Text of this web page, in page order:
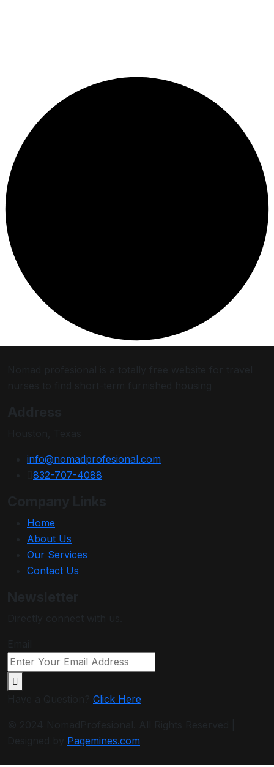
info@nomadprofesional.com
832-707-4088
Home
About Us
Our Services
Contact Us
Click Here
Pagemines.com